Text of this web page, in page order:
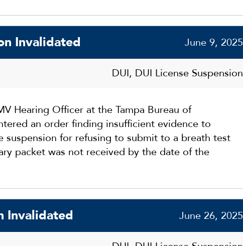
Invalidated June 9, 2025
DUI, DUI License Suspension
Hearing Officer at the Tampa Bureau of
an order finding insufficient evidence to
suspension for refusing to submit to a breath test
packet was not received by the date of the
Invalidated June 26, 2025